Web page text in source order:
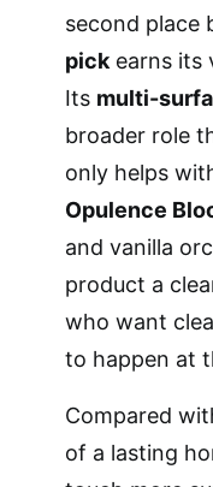
second place
pick earns its
Its multi-
broader role
only helps
Opulence
and vanilla
product a
who want
to happen at
Compared
of a lasting